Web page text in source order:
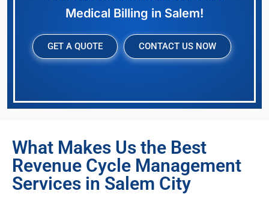
Medical Billing in Salem!
GET A QUOTE CONTACT US NOW
What Makes Us the Best
Revenue Cycle Management
Services in Salem City